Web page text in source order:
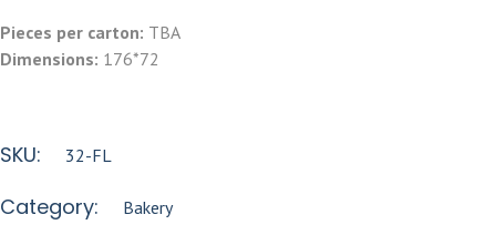
Pieces per carton: TBA
Dimensions: 176*72
SKU: 32-FL
Category: Bakery